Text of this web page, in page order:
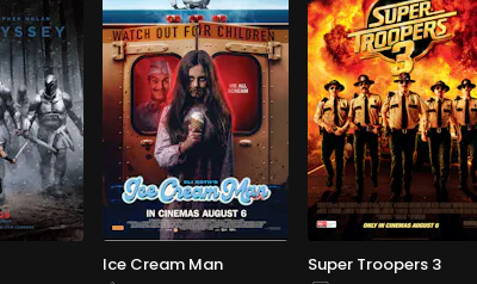
Ice Cream Man Super Troopers 3